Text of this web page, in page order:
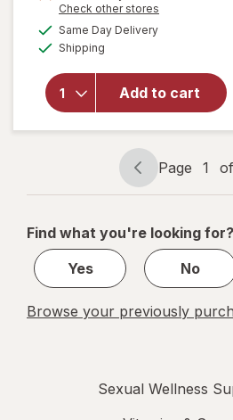
Check other stores
Same Day Deliveryavailable
Shipping
Add to cart
will open
Factor
Longjack
Capsules
Page
navigation
Page 1 of
Page
1
1
Find what you're looking for?
Yes
No
Browse your previously
Sexual Wellness